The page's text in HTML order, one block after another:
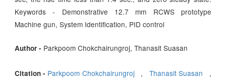
Keywords - Demonstrative 12.7 mm RCWS prototype
Machine gun, System Identification, PID control
Author - Parkpoom Chokchairungroj, Thanasit Suasan
Citation - Parkpoom Chokchairungroj ,Thanasit Suasan
,